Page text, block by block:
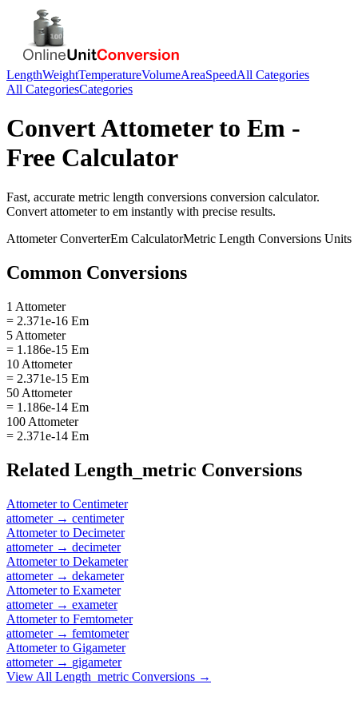
LengthWeightTemperatureVolumeAreaSpeedAll Categories
All CategoriesCategories
ConvertAttometerto Em -
Free Calculator
Fast, accurate metric length conversions conversion calculator.
Convert attometerto em instantly with precise results.
AttometerConverterEm CalculatorMetric Length Conversions Units
Common Conversions
1 Attometer
= 2.371e-16 Em
5 Attometer
= 1.186e-15 Em
10 Attometer
= 2.371e-15 Em
50 Attometer
= 1.186e-14 Em
100 Attometer
= 2.371e-14 Em
Related Length_metric Conversions
Attometerto Centimeter
attometer→ centimeter
Attometerto Decimeter
attometer→ decimeter
Attometerto Dekameter
attometer→ dekameter
Attometerto Exameter
attometer→ exameter
Attometerto Femtometer
attometer→ femtometer
Attometerto Gigameter
attometer→ gigameter
View All Length_metric Conversions →